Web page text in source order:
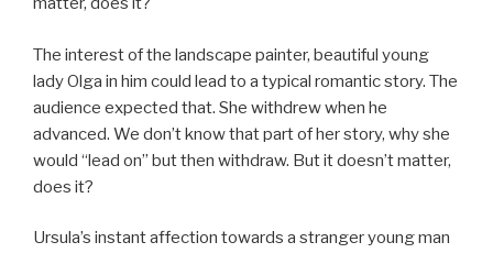
The interest of the landscape painter, beautiful young
lady Olga in him could lead to a typical romantic story. The
audience expected that. She withdrew when he
advanced. We don’t know that part of her story, why she
would “lead on” but then withdraw. But it doesn’t matter,
does it?
Ursula’s instant affection towards a stranger young man